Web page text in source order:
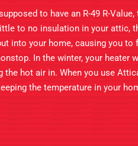
to have an R-49 R-
to no insulation in your attic,
into your home, causing you
In the winter, your heater
the hot air in. When you use
the temperature in your